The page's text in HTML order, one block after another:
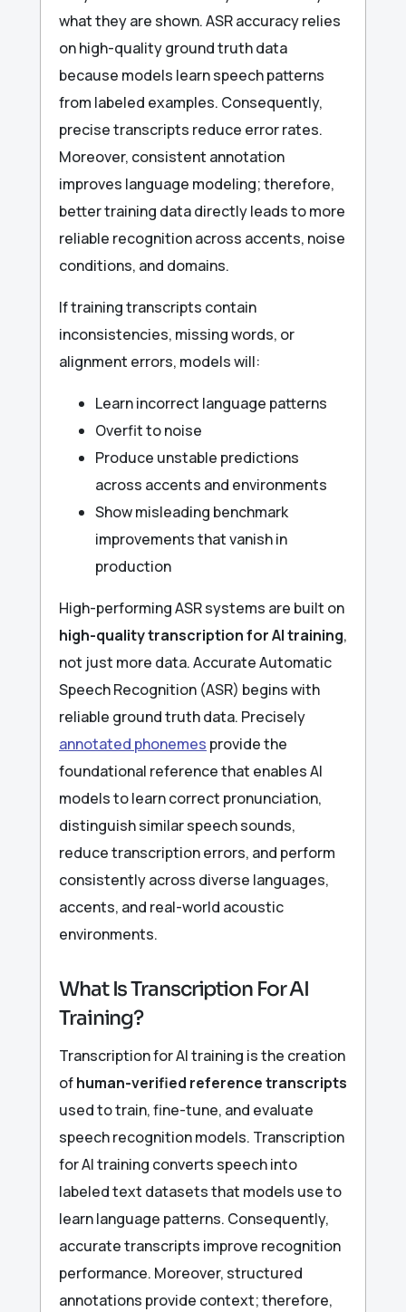
what they are shown. ASR accuracy relies
on high-quality ground truth data
because models learn speech patterns
from labeled examples. Consequently,
precise transcripts reduce error rates.
Moreover, consistent annotation
improves language modeling; therefore,
better training data directly leads to more
reliable recognition across accents, noise
conditions, and domains.
If training transcripts contain
inconsistencies, missing words, or
alignment errors, models will:
Learn incorrect language patterns
Overfit to noise
Produce unstable predictions
across accents and environments
Show misleading benchmark
improvements that vanish in
production
High-performing ASR systems are built on
high-quality transcription for AI training,
not just more data. Accurate Automatic
Speech Recognition (ASR) begins with
reliable ground truth data. Precisely
annotated phonemes provide the
foundational reference that enables AI
models to learn correct pronunciation,
distinguish similar speech sounds,
reduce transcription errors, and perform
consistently across diverse languages,
accents, and real-world acoustic
environments.
What Is Transcription For AI
Training?
Transcription for AI training is the creation
ofhuman-verified reference transcripts
used to train, fine-tune, and evaluate
speech recognition models. Transcription
for AI training converts speech into
labeled text datasets that models use to
learn language patterns. Consequently,
accurate transcripts improve recognition
performance. Moreover, structured
annotations provide context; therefore,